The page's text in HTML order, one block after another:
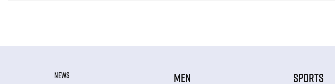
NEWS MEN SPORTS